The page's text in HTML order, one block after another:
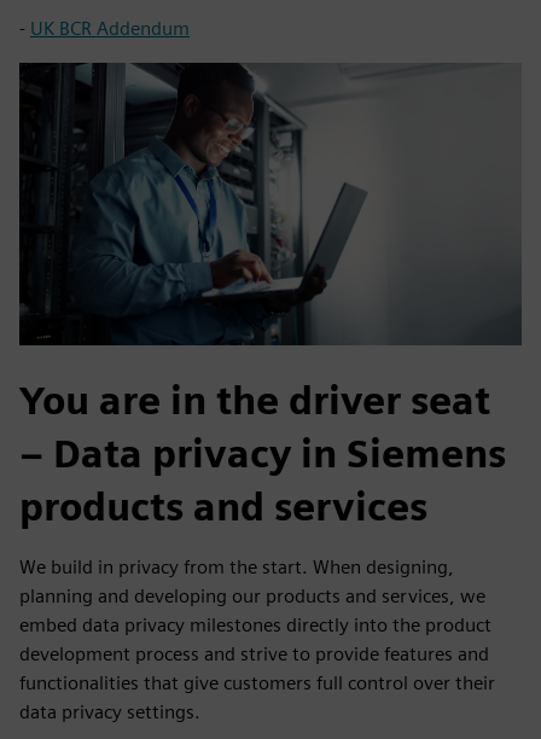
- UK BCR Addendum
You are in the driver seat
– Data privacy in Siemens
products and services
We build in privacy from the start. When designing,
planning and developing our products and services, we
embed data privacy milestones directly into the product
development process and strive to provide features and
functionalities that give customers full control over their
data privacy settings.